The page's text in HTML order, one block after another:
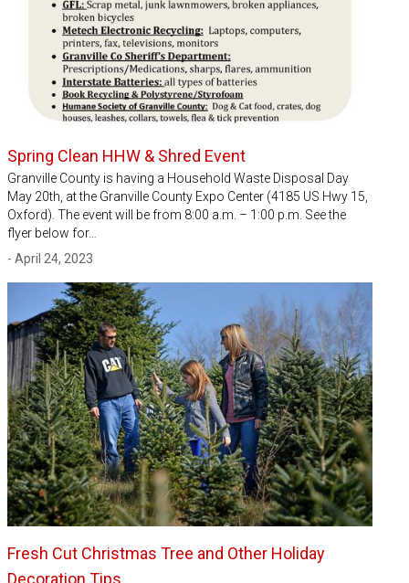
Spring Clean HHW & Shred Event
Granville County is having a Household Waste Disposal Day
May 20th, at the Granville County Expo Center (4185 US Hwy 15,
Oxford). The event will be from 8:00 a.m. – 1:00 p.m. See the
flyer below for…
- April 24, 2023
Fresh Cut Christmas Tree and Other Holiday
Decoration Tips